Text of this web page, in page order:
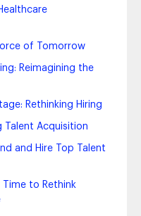
of Tomorrow
Reimagining the
Rethinking Hiring
Talent Acquisition
and Hire Top Talent
Time to Rethink